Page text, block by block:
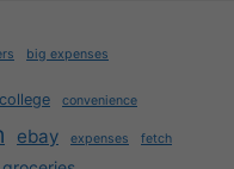
big expenses
college convenience
ebay expenses fetch